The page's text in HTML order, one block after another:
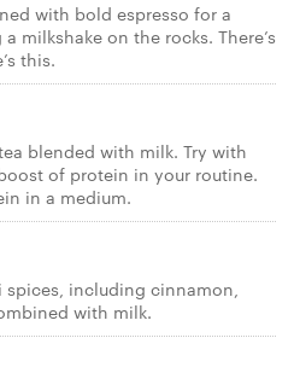
with bold espresso for a
milkshake on the rocks. There’s
this.
blended with milk. Try with
of protein in your routine.
in a medium.
including cinnamon,
with milk.